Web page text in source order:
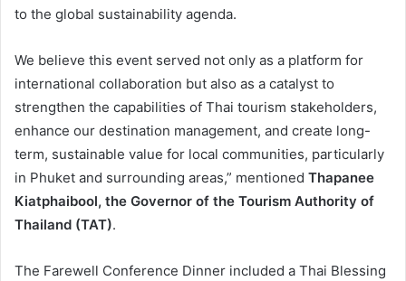
to the global sustainability agenda.
We believe this event served not only as a platform for
international collaboration but also as a catalyst to
strengthen the capabilities of Thai tourism stakeholders,
enhance our destination management, and create long-
term, sustainable value for local communities, particularly
in Phuket and surrounding areas,” mentioned Thapanee
Kiatphaibool, the Governor of the Tourism Authority of
Thailand (TAT).
The Farewell Conference Dinner included a Thai Blessing